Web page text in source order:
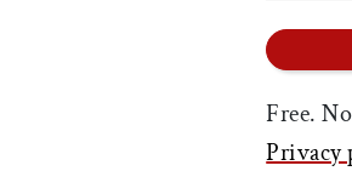
Free.
Privacy